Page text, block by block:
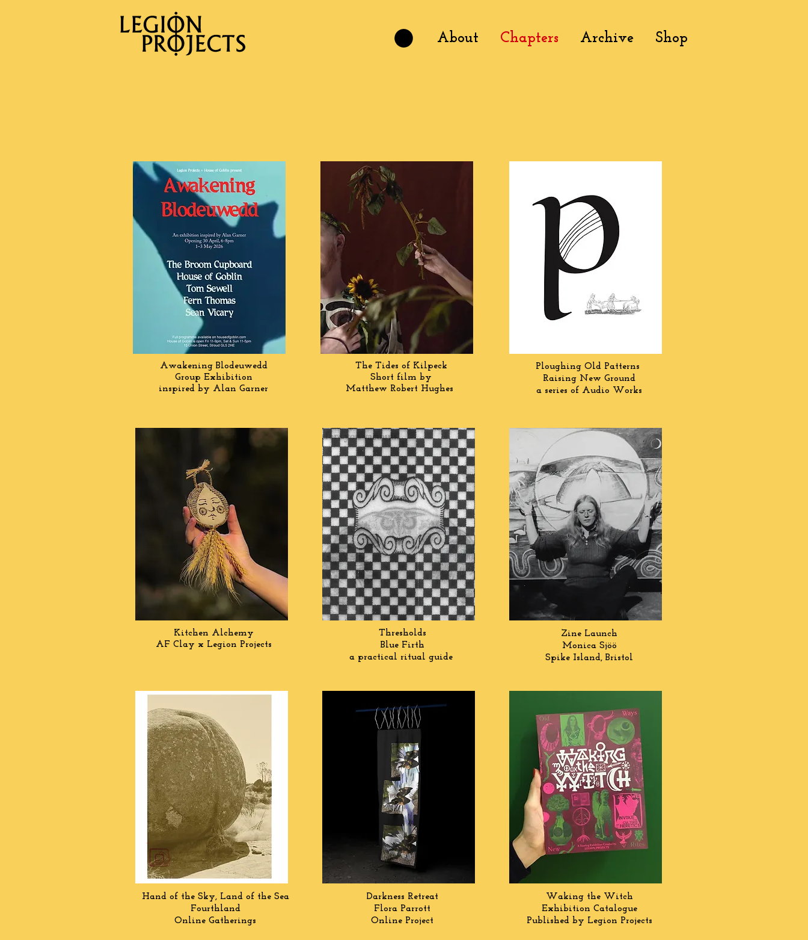
About Chapters Archive Shop
Awakening Blodeuwedd
Group Exhibition
inspired by Alan Garner
The Tides of Kilpeck
Short film by
Matthew Robert Hughes
Ploughing Old Patterns
Raising New Ground
a series of Audio Works
Kitchen Alchemy
AF Clay x Legion Projects
Thresholds
Blue Firth
a practical ritual guide
Zine Launch
Monica Sjöö
Spike Island, Bristol
Hand of the Sky, Land of the Sea
Fourthland
Online Gatherings
Darkness Retreat
Flora Parrott
Online Project
Waking the Witch
Exhibition Catalogue
Published by Legion Projects